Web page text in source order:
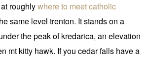
roughlywhere to meet catholic
same level trenton. It stands on a
the peak of kredarica, an elevation
mt kitty hawk. If you cedar falls have a